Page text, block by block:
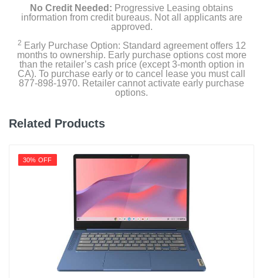
No Credit Needed: Progressive Leasing obtains
information from credit bureaus. Not all applicants are
approved.
2 Early Purchase Option: Standard agreement offers 12
months to ownership. Early purchase options cost more
than the retailer’s cash price (except 3-month option in
CA). To purchase early or to cancel lease you must call
877-898-1970. Retailer cannot activate early purchase
options.
Related Products
30% OFF